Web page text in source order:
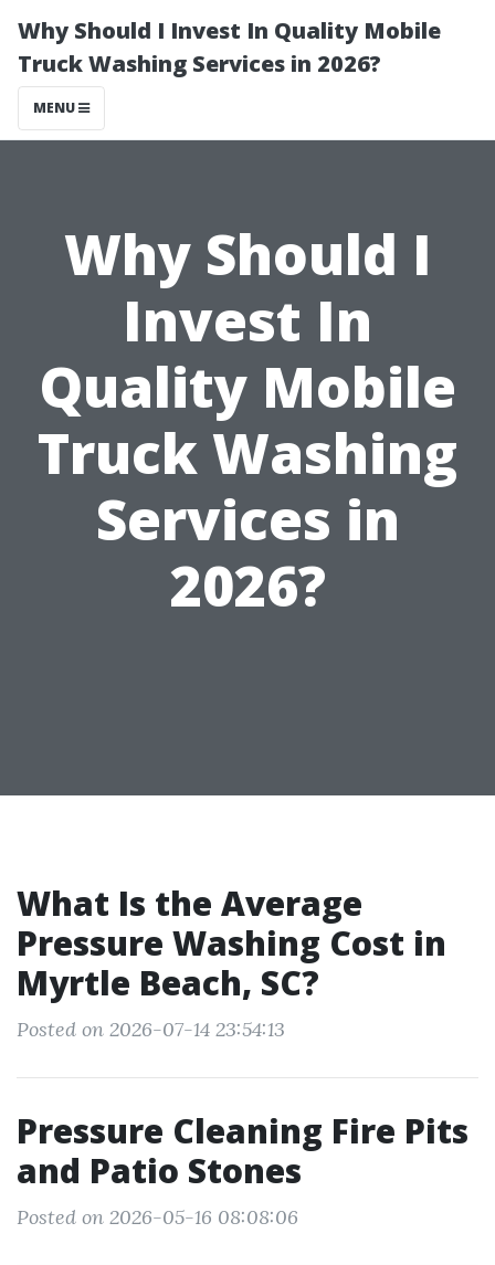
Why Should I Invest In Quality Mobile
Truck Washing Services in 2026?
MENU
Why Should I
Invest In
Quality Mobile
Truck Washing
Services in
2026?
What Is the Average
Pressure Washing Cost in
Myrtle Beach, SC?
Posted on 2026-07-14 23:54:13
Pressure Cleaning Fire Pits
and Patio Stones
Posted on 2026-05-16 08:08:06